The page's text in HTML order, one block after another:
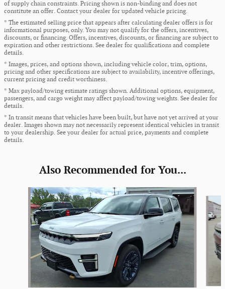
of supply chain constraints. Pricing shown is non-binding and does not
constitute an offer. Contact your dealer for updated vehicle pricing.
* The estimated selling price that appears after calculating dealer offers is for
informational purposes, only. You may not qualify for the offers, incentives,
discounts, or financing. Offers, incentives, discounts, or financing are subject to
expiration and other restrictions. See dealer for qualifications and complete
details.
* Images, prices, and options shown, including vehicle color, trim, options,
pricing and other specifications are subject to availability, incentive offerings,
current pricing and credit worthiness.
* Max payload/towing estimate ratings shown. Additional options, equipment,
passengers, and cargo weight may affect payload/towing weights. See dealer for
details.
* In transit means that vehicles have been built, but have not yet arrived at your
dealer. Images shown may not necessarily represent identical vehicles in transit
to your dealership. See your dealer for actual price, payments and complete
details.
Also Recommended for You...
Slide 1 of 5